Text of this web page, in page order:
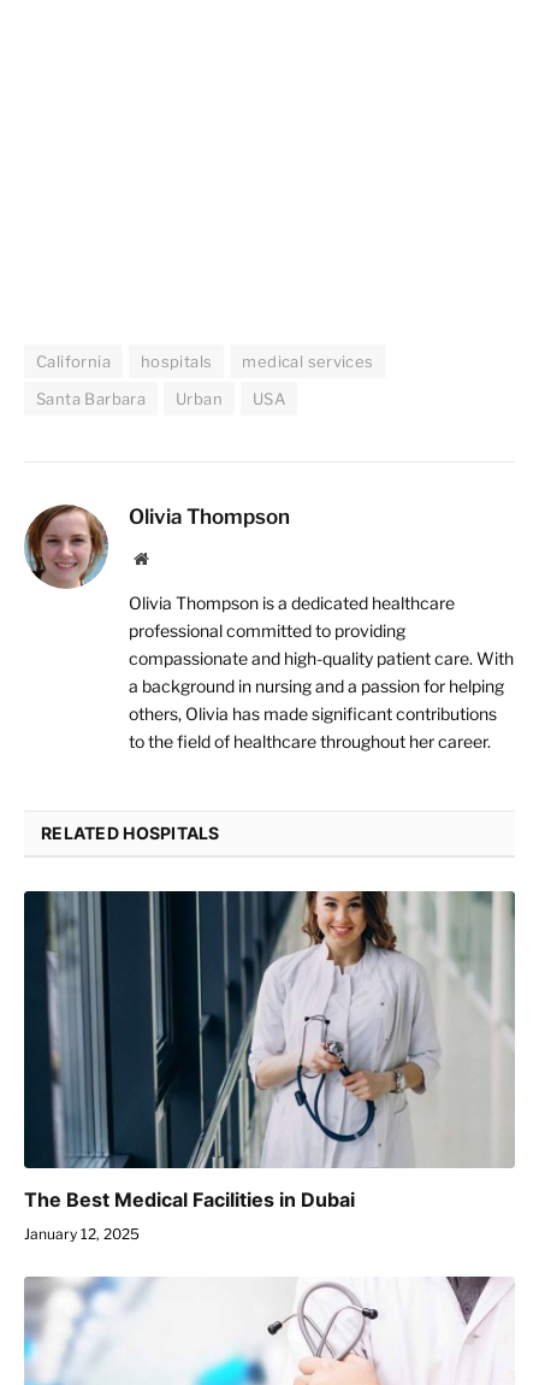
California hospitals
medical services
Santa Barbara
Urban USA
Olivia Thompson
Website
Olivia Thompson is a dedicated healthcare
professional committed to providing
compassionate and high-quality patient care. With
a background in nursing and a passion for helping
others, Olivia has made significant contributions
to the field of healthcare throughout her career.
RELATED HOSPITALS
The Best Medical Facilities in Dubai
January 12, 2025